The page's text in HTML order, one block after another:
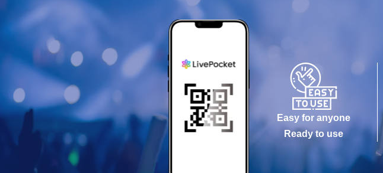
Easy for anyone
Ready to use